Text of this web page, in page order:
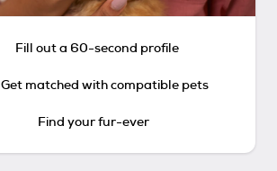
Fill out a 60-second profile
Get matched with compatible pets
Find your fur-ever